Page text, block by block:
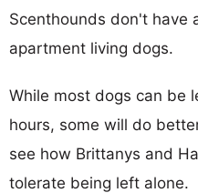
Scenthounds don't have
apartment living dogs.
While most dogs can be
hours, some will do
see how Brittanys and
tolerate being left alone.